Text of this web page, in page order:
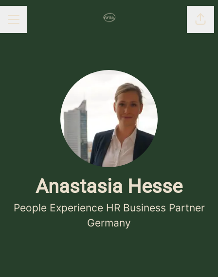
CAREER MENU
Anastasia Hesse
People Experience HR Business Partner
Germany